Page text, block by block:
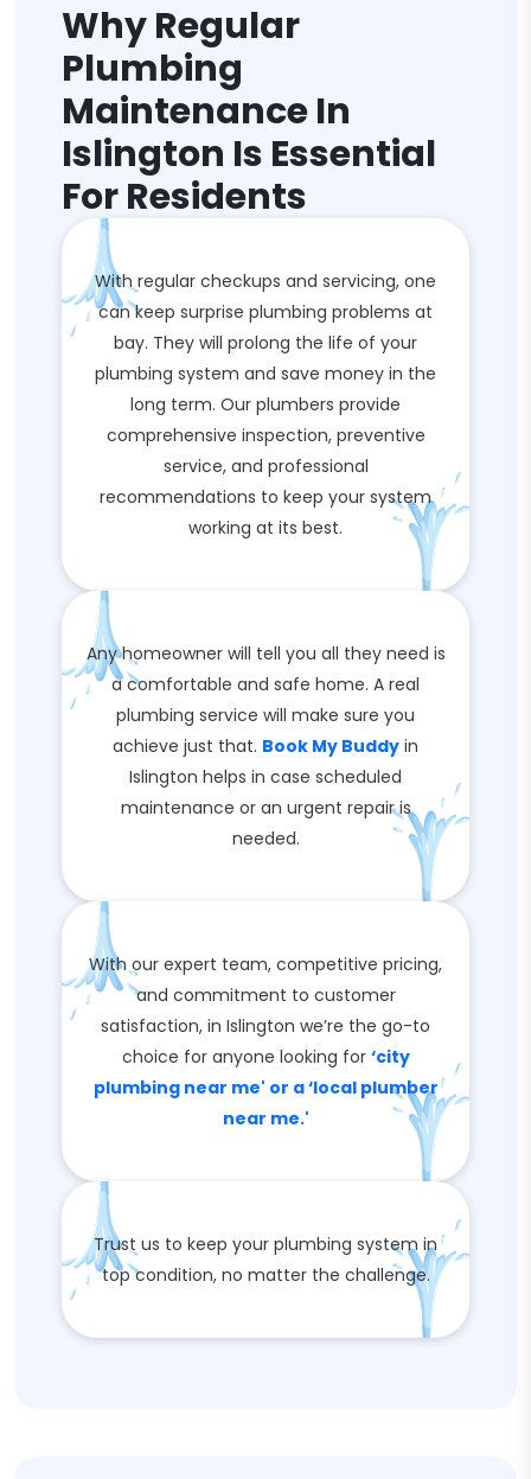
Why Regular
Plumbing
Maintenance In
Islington Is Essential
For Residents
With regular checkups and servicing, one
can keep surprise plumbing problems at
bay. They will prolong the life of your
plumbing system and save money in the
long term. Our plumbers provide
comprehensive inspection, preventive
service, and professional
recommendations to keep your system
working at its best.
Any homeowner will tell you all they need is
a comfortable and safe home. A real
plumbing service will make sure you
achieve just that. Book My Buddy in
Islington helps in case scheduled
maintenance or an urgent repair is
needed.
With our expert team, competitive pricing,
and commitment to customer
satisfaction, in Islington we’re the go-to
choice for anyone looking for ‘city
plumbing near me' or a ‘local plumber
near me.'
Trust us to keep your plumbing system in
top condition, no matter the challenge.